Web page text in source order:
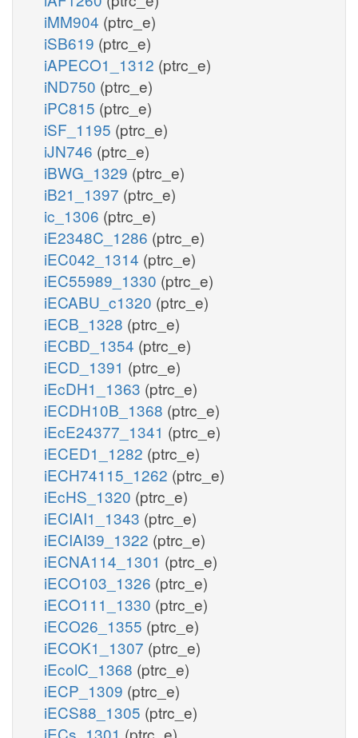
iMM904 (ptrc_e)
iSB619 (ptrc_e)
iAPECO1_1312 (ptrc_e)
iND750 (ptrc_e)
iPC815 (ptrc_e)
iSF_1195 (ptrc_e)
iJN746 (ptrc_e)
iBWG_1329 (ptrc_e)
iB21_1397 (ptrc_e)
ic_1306 (ptrc_e)
iE2348C_1286 (ptrc_e)
iEC042_1314 (ptrc_e)
iEC55989_1330 (ptrc_e)
iECABU_c1320 (ptrc_e)
iECB_1328 (ptrc_e)
iECBD_1354 (ptrc_e)
iECD_1391 (ptrc_e)
iEcDH1_1363 (ptrc_e)
iECDH10B_1368 (ptrc_e)
iEcE24377_1341 (ptrc_e)
iECED1_1282 (ptrc_e)
iECH74115_1262 (ptrc_e)
iEcHS_1320 (ptrc_e)
iECIAI1_1343 (ptrc_e)
iECIAI39_1322 (ptrc_e)
iECNA114_1301 (ptrc_e)
iECO103_1326 (ptrc_e)
iECO111_1330 (ptrc_e)
iECO26_1355 (ptrc_e)
iECOK1_1307 (ptrc_e)
iEcolC_1368 (ptrc_e)
iECP_1309 (ptrc_e)
iECS88_1305 (ptrc_e)
iECs_1301 (ptrc_e)